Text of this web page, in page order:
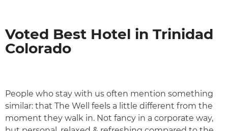
Voted Best Hotel in Trinidad
Colorado
People who stay with us often mention something
similar: that The Well feels a little different from the
moment they walk in. Not fancy in a corporate way,